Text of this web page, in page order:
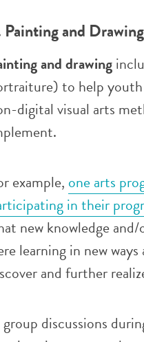
Painting and Drawing
and drawing
to help youth
digital visual arts
example, one arts
in their
new knowledge
learning in new
and further
group discussions